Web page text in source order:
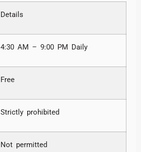
Details
4:30 AM – 9:00 PM Daily
Free
Strictly prohibited
Not permitted